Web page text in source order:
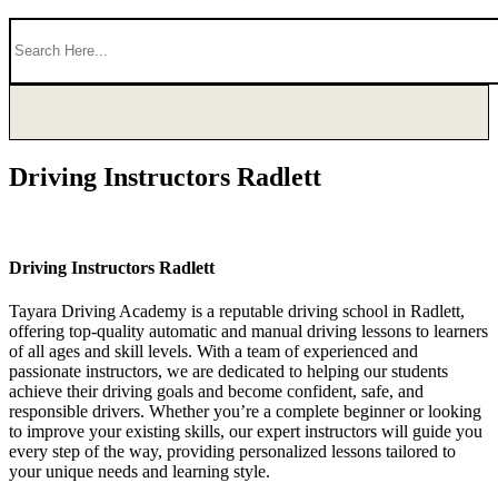
Driving Instructors Radlett
Driving Instructors Radlett
Tayara Driving Academy is a reputable driving school in Radlett,
offering top-quality automatic and manual driving lessons to learners
of all ages and skill levels. With a team of experienced and
passionate instructors, we are dedicated to helping our students
achieve their driving goals and become confident, safe, and
responsible drivers. Whether you’re a complete beginner or looking
to improve your existing skills, our expert instructors will guide you
every step of the way, providing personalized lessons tailored to
your unique needs and learning style.